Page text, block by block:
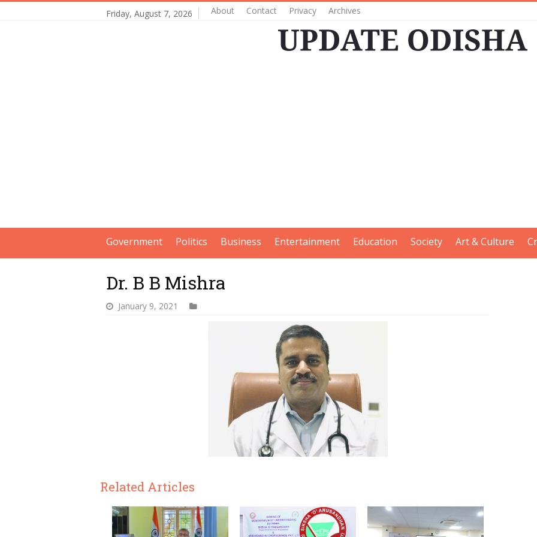
Friday, August 7, 2026 About Contact Privacy Archives
Government Politics Business Entertainment Education Society Art & Culture
Dr. B B Mishra
January 9, 2021
Related Articles